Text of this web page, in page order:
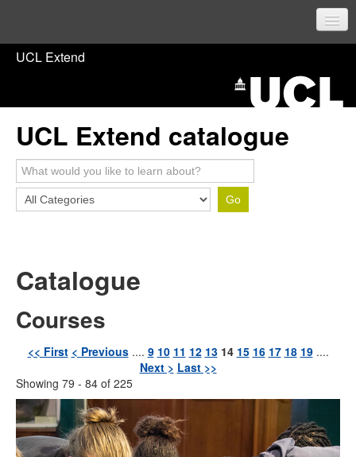
UCL Home
Current students
Staff
Sign in
UCL Extend
UCL Extend catalogue
Catalogue
Courses
<< First < Previous.... 9 10 11 12 13 14 15 16 17 18 19....
Next > Last >>
Showing 79 - 84 of 225